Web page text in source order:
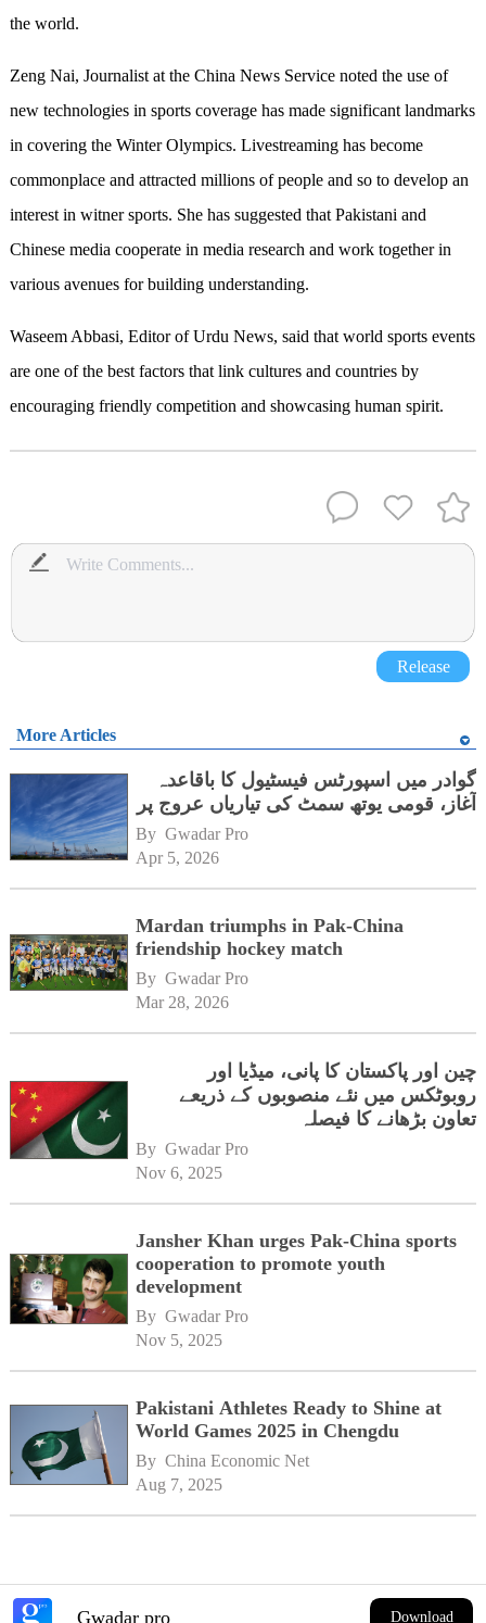
the world.
Zeng Nai, Journalist at the China News Service noted the use of
new technologies in sports coverage has made significant landmarks
in covering the Winter Olympics. Livestreaming has become
commonplace and attracted millions of people and so to develop an
interest in witner sports. She has suggested that Pakistani and
Chinese media cooperate in media research and work together in
various avenues for building understanding.
Waseem Abbasi, Editor of Urdu News, said that world sports events
are one of the best factors that link cultures and countries by
encouraging friendly competition and showcasing human spirit.
Release
More Articles
گوادر میں اسپورٹس فیسٹیول کا باقاعدہ
آغاز، قومی یوتھ سمٹ کی تیاریاں عروج پر
By Gwadar Pro
Apr 5, 2026
Mardan triumphs in Pak-China
friendship hockey match
By Gwadar Pro
Mar 28, 2026
چین اور پاکستان کا پانی، میڈیا اور
روبوٹکس میں نئے منصوبوں کے ذریعے
تعاون بڑھانے کا فیصلہ
By Gwadar Pro
Nov 6, 2025
Jansher Khan urges Pak-China sports
cooperation to promote youth
development
By Gwadar Pro
Nov 5, 2025
Pakistani Athletes Ready to Shine at
World Games 2025 in Chengdu
By China Economic Net
Aug 7, 2025
Gwadar pro Download